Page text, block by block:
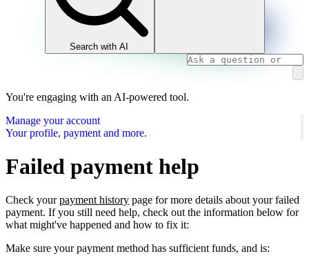
Search with AI
You're engaging with an AI-powered tool.
Manage your account
Your profile, payment and more.
Failed payment help
Check yourpayment history page for more details about your failed
payment. If you still need help, check out the information below for
what might've happened and how to fix it:
Make sure your payment method has sufficient funds, and is: